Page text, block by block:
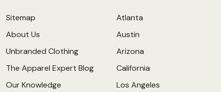
Sitemap
About Us
Unbranded Clothing
The Apparel Expert Blog
Our Knowledge
Atlanta
Austin
Arizona
California
Los Angeles